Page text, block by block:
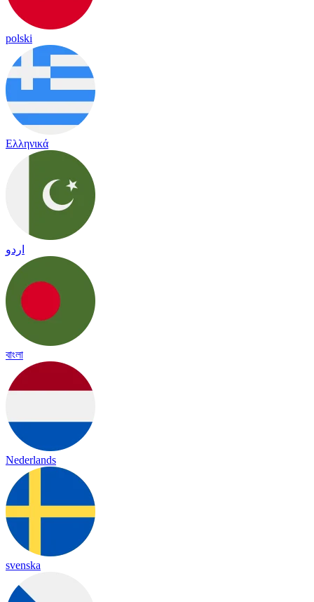
polski
Ελληνικά
اردو
বাংলা
Nederlands
svenska